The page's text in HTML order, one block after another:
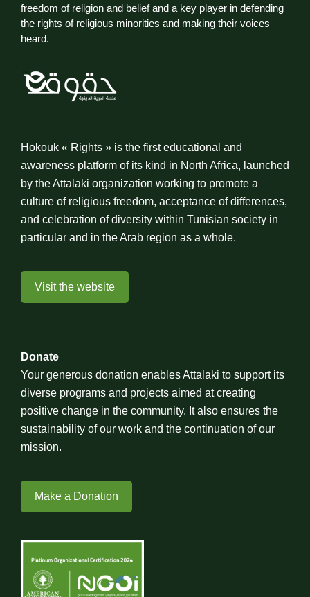
freedom of religion and belief and a key player in defending
the rights of religious minorities and making their voices
heard.
Hokouk « Rights » is the first educational and
awareness platform of its kind in North Africa, launched
by the Attalaki organization working to promote a
culture of religious freedom, acceptance of differences,
and celebration of diversity within Tunisian society in
particular and in the Arab region as a whole.
Visit the website
Donate
Your generous donation enables Attalaki to support its
diverse programs and projects aimed at creating
positive change in the community. It also ensures the
sustainability of our work and the continuation of our
mission.
Make a Donation